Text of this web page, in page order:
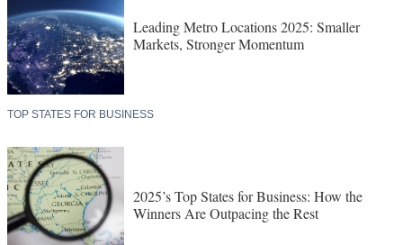
Leading Metro Locations 2025: Smaller
Markets, Stronger Momentum
TOP STATES FOR BUSINESS
2025’s Top States for Business: How the
Winners Are Outpacing the Rest